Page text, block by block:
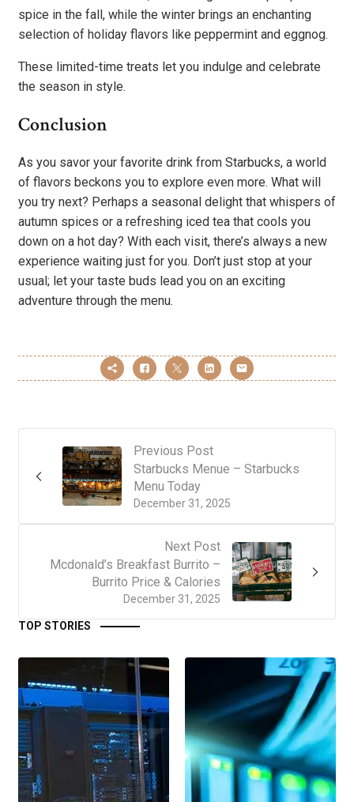
spice in the fall, while the winter brings an enchanting
selection of holiday flavors like peppermint and eggnog.
These limited-time treats let you indulge and celebrate
the season in style.
Conclusion
As you savor your favorite drink from Starbucks, a world
of flavors beckons you to explore even more. What will
you try next? Perhaps a seasonal delight that whispers of
autumn spices or a refreshing iced tea that cools you
down on a hot day? With each visit, there’s always a new
experience waiting just for you. Don’t just stop at your
usual; let your taste buds lead you on an exciting
adventure through the menu.
Previous Post
December 31, 2025
Starbucks Menue – Starbucks
Menu Today
Next Post
December 31, 2025
Mcdonald’s Breakfast Burrito –
Burrito Price & Calories
TOP STORIES